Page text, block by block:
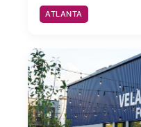
ATLANTA